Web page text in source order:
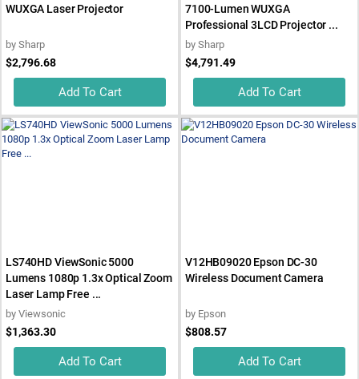
WUXGA Laser Projector
by Sharp
$2,796.68
Add To Cart
7100-Lumen WUXGA
Professional 3LCD Projector ...
by Sharp
$4,791.49
Add To Cart
LS740HD ViewSonic 5000
Lumens 1080p 1.3x Optical Zoom
Laser Lamp Free ...
by Viewsonic
$1,363.30
Add To Cart
V12HB09020 Epson DC-30
Wireless Document Camera
by Epson
$808.57
Add To Cart